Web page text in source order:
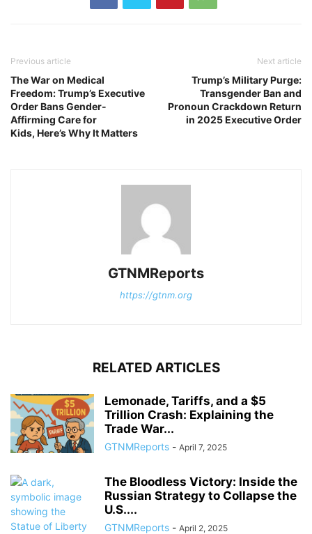
Previous article
The War on Medical
Freedom: Trump’s Executive
Order Bans Gender-
Affirming Care for
Kids, Here’s Why It Matters
Next article
Trump’s Military Purge:
Transgender Ban and
Pronoun Crackdown Return
in 2025 Executive Order
GTNMReports
https://gtnm.org
RELATED ARTICLES
Lemonade, Tariffs, and a $5
Trillion Crash: Explaining the
Trade War...
GTNMReports - April 7, 2025
The Bloodless Victory: Inside the
Russian Strategy to Collapse the
U.S....
GTNMReports - April 2, 2025